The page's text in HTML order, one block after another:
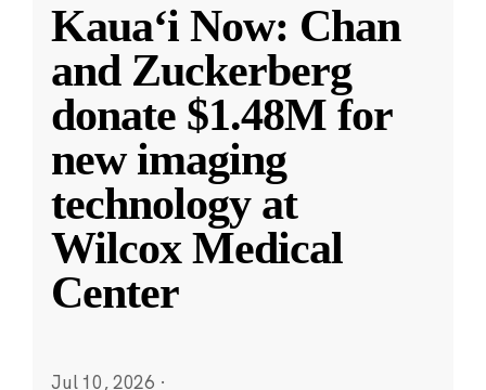
Kauaʻi Now: Chan
and Zuckerberg
donate $1.48M for
new imaging
technology at
Wilcox Medical
Center
Jul 10, 2026 ·